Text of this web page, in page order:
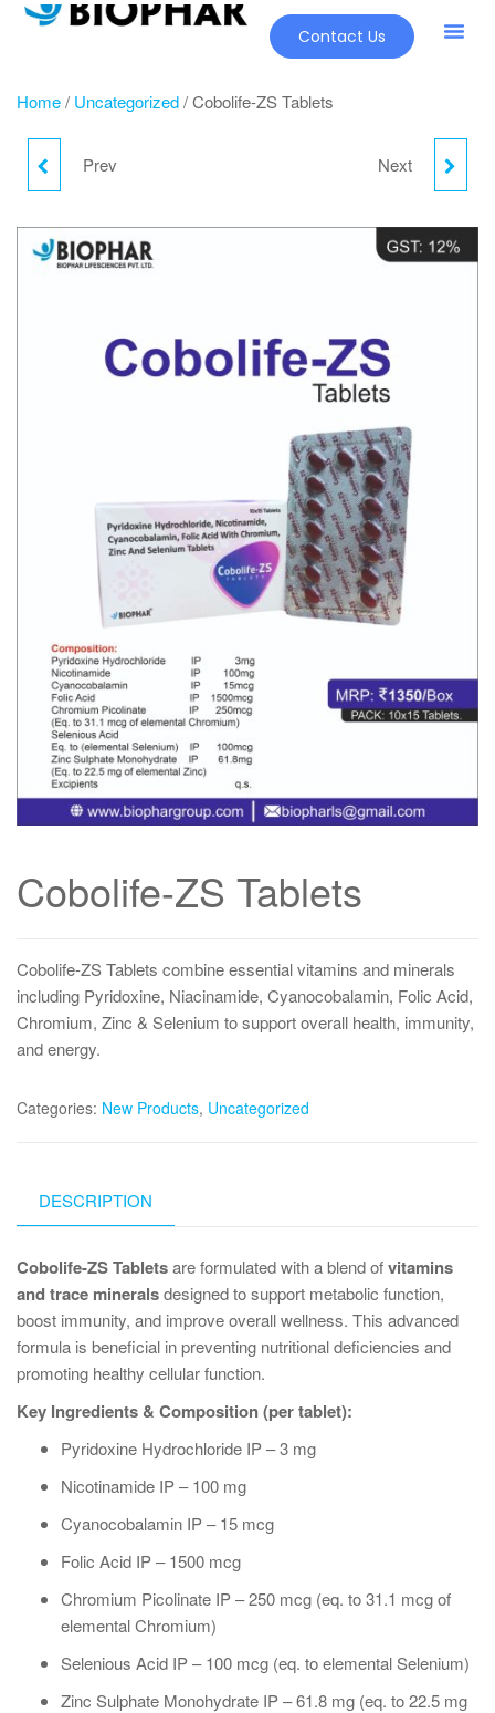
Contact Us
Home/ Uncategorized/ Cobolife-ZS Tablets
MUPLIST OINTMENT
Prev Next
Cobolife-ZS Tablets
Cobolife-ZS Tablets combine essential vitamins and minerals
including Pyridoxine, Niacinamide, Cyanocobalamin, Folic Acid,
Chromium, Zinc & Selenium to support overall health, immunity,
and energy.
Categories: New Products, Uncategorized
DESCRIPTION
Cobolife-ZS Tabletsare formulated with a blend ofvitamins
and trace mineralsdesigned to support metabolic function,
boost immunity, and improve overall wellness. This advanced
formula is beneficial in preventing nutritional deficiencies and
promoting healthy cellular function.
Key Ingredients & Composition (per tablet):
Pyridoxine Hydrochloride IP – 3 mg
Nicotinamide IP – 100 mg
Cyanocobalamin IP – 15 mcg
Folic Acid IP – 1500 mcg
Chromium Picolinate IP – 250 mcg (eq. to 31.1 mcg of
elemental Chromium)
Selenious Acid IP – 100 mcg (eq. to elemental Selenium)
Zinc Sulphate Monohydrate IP – 61.8 mg (eq. to 22.5 mg